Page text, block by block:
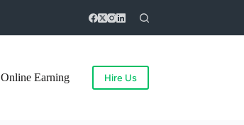
Online Earning Hire Us